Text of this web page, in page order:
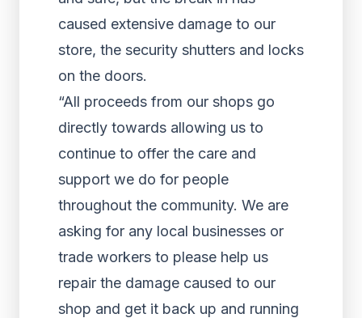
caused extensive damage to our
store, the security shutters and locks
on the doors.
“All proceeds from our shops go
directly towards allowing us to
continue to offer the care and
support we do for people
throughout the community. We are
asking for any local businesses or
trade workers to please help us
repair the damage caused to our
shop and get it back up and running